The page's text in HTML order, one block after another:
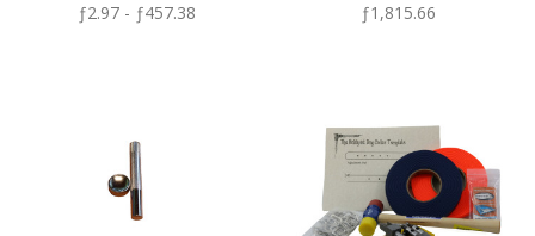
ƒ2.97 - ƒ457.38
ƒ1,815.66